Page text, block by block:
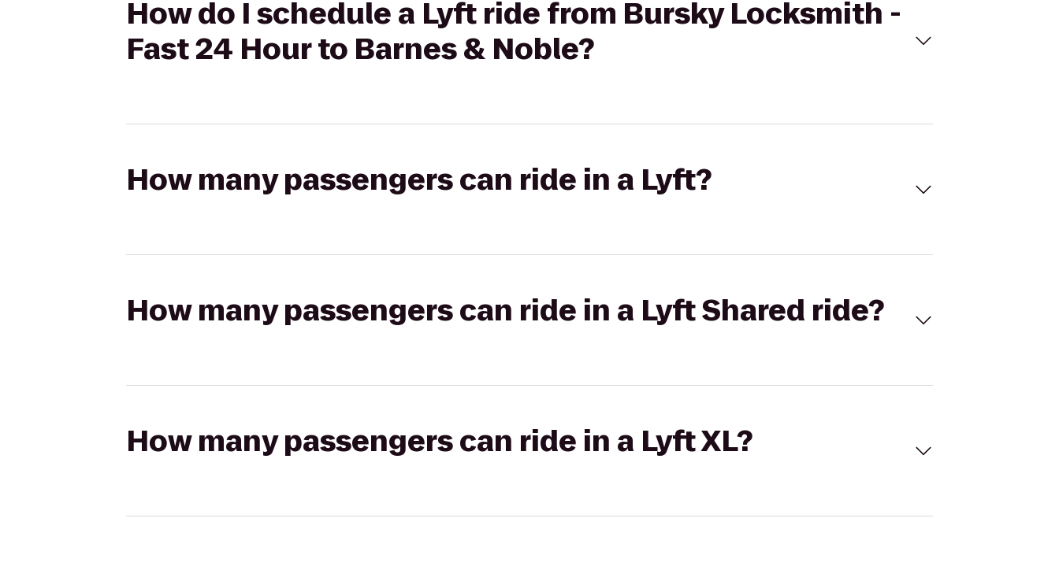
How do I schedule a Lyft ride from Bursky Locksmith -
Fast 24 Hour to Barnes & Noble?
How many passengers can ride in a Lyft?
How many passengers can ride in a Lyft Shared ride?
How many passengers can ride in a Lyft XL?